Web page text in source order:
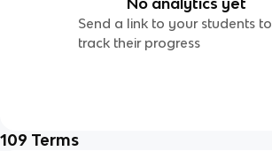
Send a link to your students to
track their progress
109 Terms